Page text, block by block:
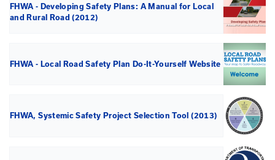
Below are the Useful Documents and Links for the